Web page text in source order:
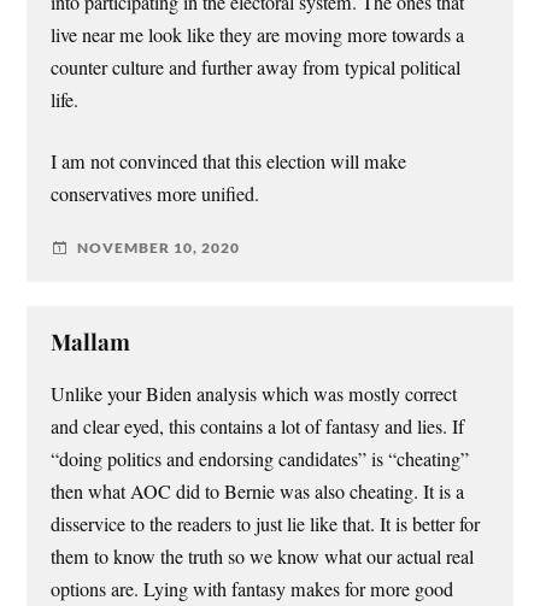
live near me look like they are moving more towards a
counter culture and further away from typical political
life.
I am not convinced that this election will make
conservatives more unified.
NOVEMBER 10, 2020
Mallam
Unlike your Biden analysis which was mostly correct
and clear eyed, this contains a lot of fantasy and lies. If
“doing politics and endorsing candidates” is “cheating”
then what AOC did to Bernie was also cheating. It is a
disservice to the readers to just lie like that. It is better for
them to know the truth so we know what our actual real
options are. Lying with fantasy makes for more good